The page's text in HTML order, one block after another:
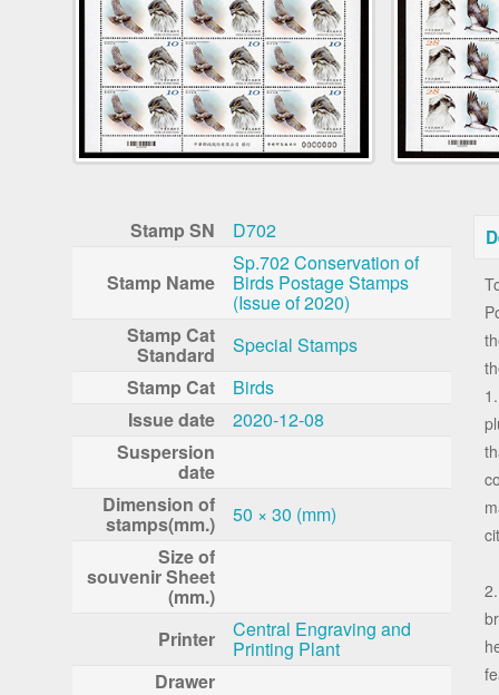
Stamp SN D702
Stamp Name
Sp.702 Conservation of
Birds Postage Stamps
(Issue of 2020)
Stamp Cat
Standard
Special Stamps
Stamp Cat
Birds
Issue date
2020-12-08
Suspersion
date
Dimension of
stamps(mm.)
50 × 30 (mm)
Size of
souvenir Sheet
(mm.)
Printer
Central Engraving and
Printing Plant
Drawer